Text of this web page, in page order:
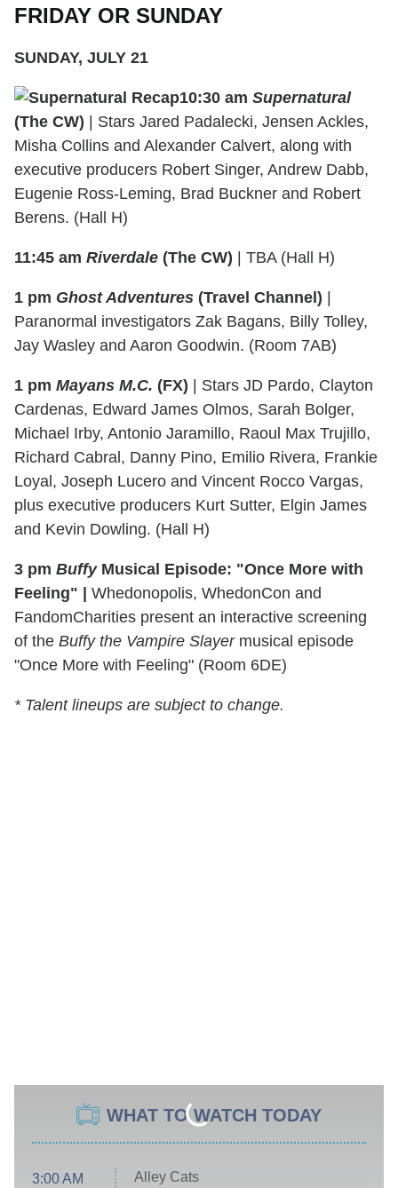
FRIDAY OR SUNDAY
SUNDAY, JULY 21
10:30 am Supernatural
(The CW) | Stars Jared Padalecki, Jensen Ackles,
Misha Collins and Alexander Calvert, along with
executive producers Robert Singer, Andrew Dabb,
Eugenie Ross-Leming, Brad Buckner and Robert
Berens. (Hall H)
11:45 am Riverdale (The CW) | TBA (Hall H)
1 pm Ghost Adventures (Travel Channel)
Paranormal investigators Zak Bagans, Billy Tolley,
Jay Wasley and Aaron Goodwin. (Room 7AB)
1 pm Mayans M.C. (FX) | Stars JD Pardo, Clayton
Cardenas, Edward James Olmos, Sarah Bolger,
Michael Irby, Antonio Jaramillo, Raoul Max Trujillo,
Richard Cabral, Danny Pino, Emilio Rivera, Frankie
Loyal, Joseph Lucero and Vincent Rocco Vargas,
plus executive producers Kurt Sutter, Elgin James
and Kevin Dowling. (Hall H)
3 pm BuffyMusical Episode: "Once More with
Feeling" |
Whedonopolis, WhedonCon and
FandomCharities present an interactive screening
of the Buffy the Vampire Slayermusical episode
"Once More with Feeling" (Room 6DE)
* Talent lineups are subject to change.
WHAT TO WATCH TODAY
3:00 AM
Alley Cats